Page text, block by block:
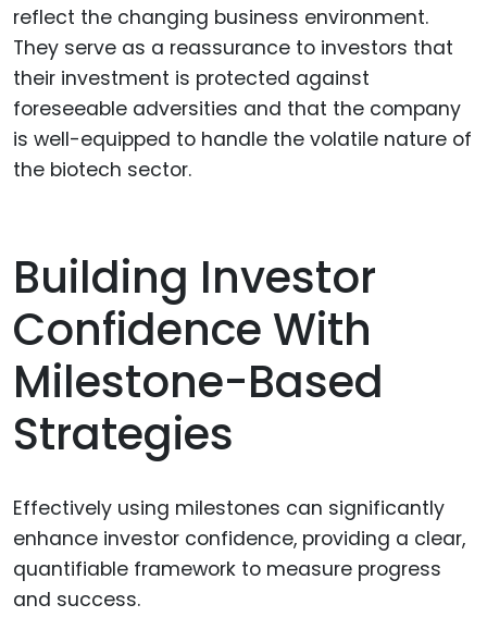
reflect the changing business environment.
They serve as a reassurance to investors that
their investment is protected against
foreseeable adversities and that the company
is well-equipped to handle the volatile nature of
the biotech sector.
Building Investor
Confidence With
Milestone-Based
Strategies
Effectively using milestones can significantly
enhance investor confidence, providing a clear,
quantifiable framework to measure progress
and success.